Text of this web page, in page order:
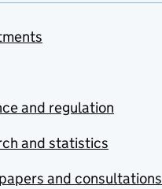
and regulation
and statistics
and consultations